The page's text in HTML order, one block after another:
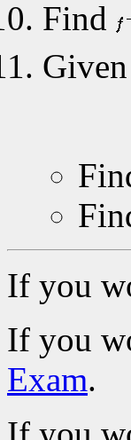
Find
If you
If you
Exam.